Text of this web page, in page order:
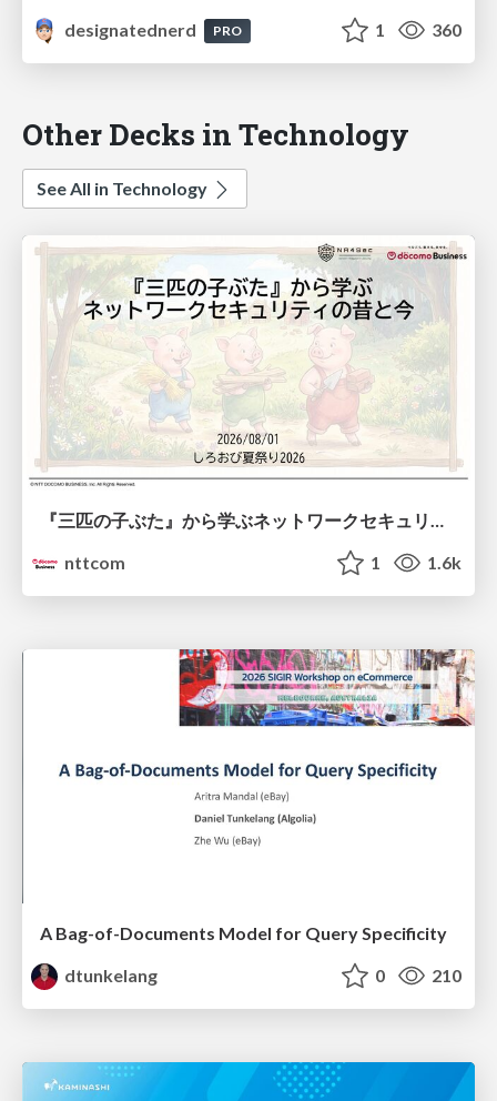
designatednerd
PRO 1 360
Other Decks in Technology
See All in Technology
nttcom
1 1.6k
A Bag-of-Documents Model for Query Specificity
dtunkelang
0 210